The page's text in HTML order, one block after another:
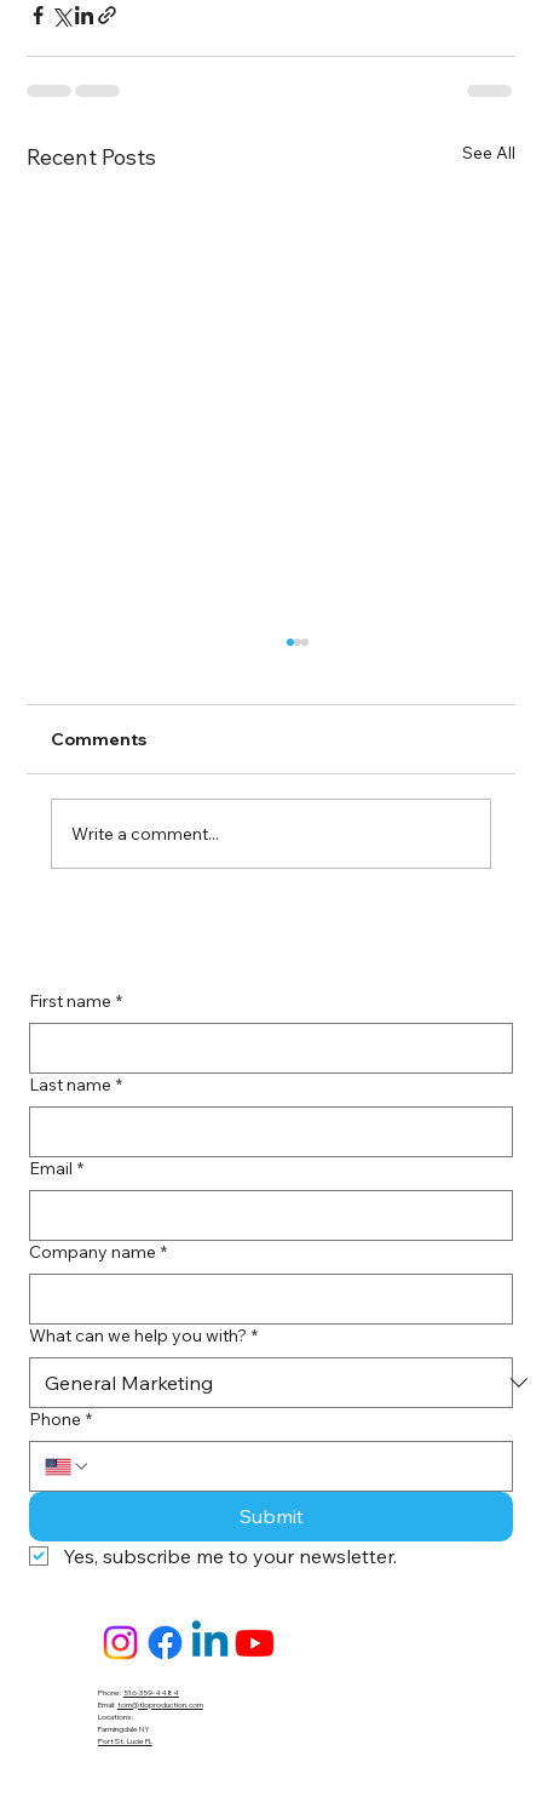
Recent Posts See All
Comments
Write a comment...
Phone: 516-359-4484
Email: tom@tloproduction.com
Locations :
Farmingdale NY
Port St. Lucie FL
First name *
Last name *
Email *
Company name *
What can we help you with? *
Phone *
Submit
Yes, subscribe me to your newsletter.